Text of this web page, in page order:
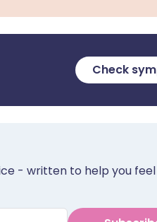
Check
- written to help you feel